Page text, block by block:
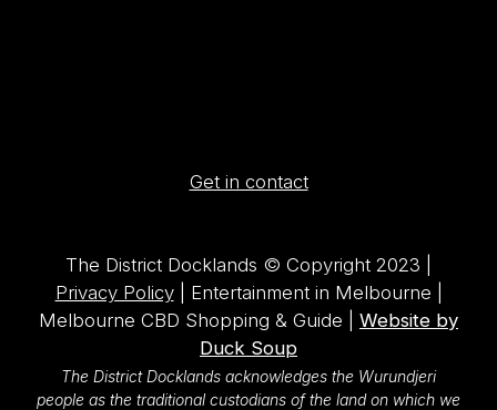
Get in contact
The District Docklands © Copyright 2023 |
Privacy Policy| Entertainment in Melbourne |
Melbourne CBD Shopping & Guide | Website by
Duck Soup
The District Docklands acknowledges the Wurundjeri
people as the traditional custodians of the land on which we